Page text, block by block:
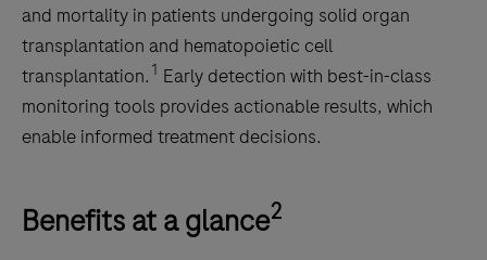
and mortality in patients undergoing solid organ
transplantation and hematopoietic cell
transplantation. 1 Early detection with best-in-class
monitoring tools provides actionable results, which
enable informed treatment decisions.
Benefits at a glance2